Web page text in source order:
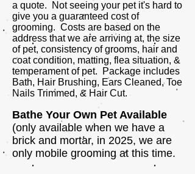
a quote. Not seeing your pet it's hard to
give you a guaranteed cost of
grooming. Costs are based on the
address that we are arriving at, the size
of pet, consistency of grooms, hair and
coat condition, matting, flea situation, &
temperament of pet. Package includes
Bath, Hair Brushing, Ears Cleaned, Toe
Nails Trimmed, & Hair Cut.
Bathe Your Own Pet Available
(only available when we have a
brick and mortar, in 2025, we are
only mobile grooming at this time.